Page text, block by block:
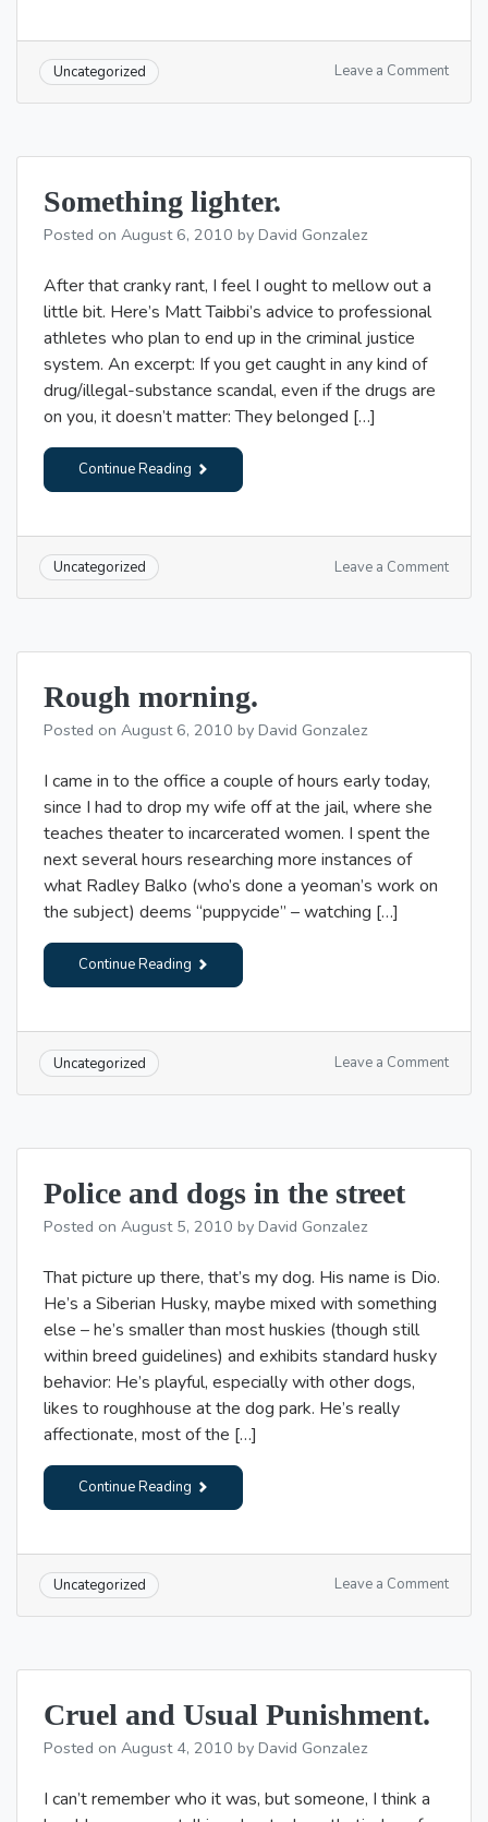
Uncategorized Leave a Commenton
the
Something lighter.
Posted on August 6, 2010 by David Gonzalez
After that cranky rant, I feel I ought to mellow out a
little bit. Here’s Matt Taibbi’s advice to professional
athletes who plan to end up in the criminal justice
system. An excerpt: If you get caught in any kind of
drug/illegal-substance scandal, even if the drugs are
on you, it doesn’t matter: They belonged […]
Continue Reading
Uncategorized Leave a Commenton
Rough morning.
Posted on August 6, 2010 by David Gonzalez
I came in to the office a couple of hours early today,
since I had to drop my wife off at the jail, where she
teaches theater to incarcerated women. I spent the
next several hours researching more instances of
what Radley Balko (who’s done a yeoman’s work on
the subject) deems “puppycide” – watching […]
Continue Reading
Uncategorized Leave a Commenton
Police and dogs in the street
Posted on August 5, 2010 by David Gonzalez
That picture up there, that’s my dog. His name is Dio.
He’s a Siberian Husky, maybe mixed with something
else – he’s smaller than most huskies (though still
within breed guidelines) and exhibits standard husky
behavior: He’s playful, especially with other dogs,
likes to roughhouse at the dog park. He’s really
affectionate, most of the […]
Continue Reading
Uncategorized Leave a Commenton
in
Cruel and Usual Punishment.
Posted on August 4, 2010 by David Gonzalez
I can’t remember who it was, but someone, I think a